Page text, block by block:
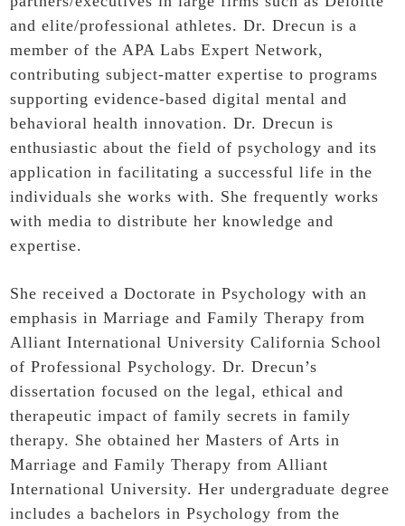
and elite/professional athletes. Dr. Drecun is a
member of the APA Labs Expert Network,
contributing subject‑matter expertise to programs
supporting evidence‑based digital mental and
behavioral health innovation. Dr. Drecun is
enthusiastic about the field of psychology and its
application in facilitating a successful life in the
individuals she works with. She frequently works
with media to distribute her knowledge and
expertise.
She received a Doctorate in Psychology with an
emphasis in Marriage and Family Therapy from
Alliant International University California School
of Professional Psychology. Dr. Drecun’s
dissertation focused on the legal, ethical and
therapeutic impact of family secrets in family
therapy. She obtained her Masters of Arts in
Marriage and Family Therapy from Alliant
International University. Her undergraduate degree
includes a bachelors in Psychology from the